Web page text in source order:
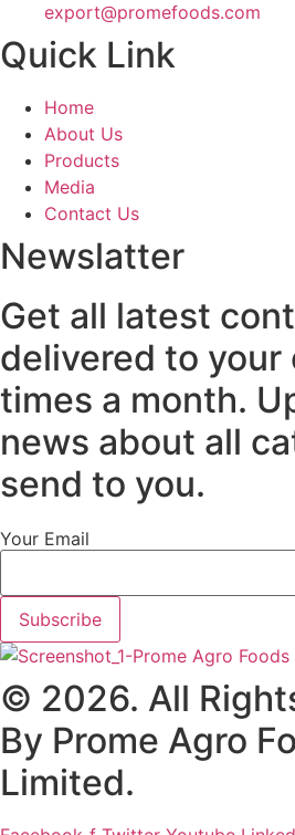
export@promefoods.com
Quick Link
Home
About Us
Products
Media
Contact Us
Newslatter
Get all latest
delivered to your
times a month.
news about all
send to you.
Your Email
Subscribe
© 2026. All
By Prome Agro
Limited.